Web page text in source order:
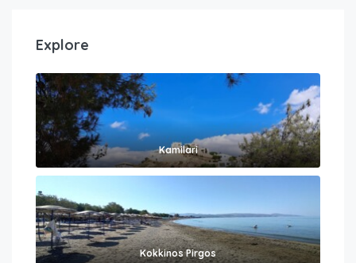
Explore
Kamilari
Kokkinos Pirgos